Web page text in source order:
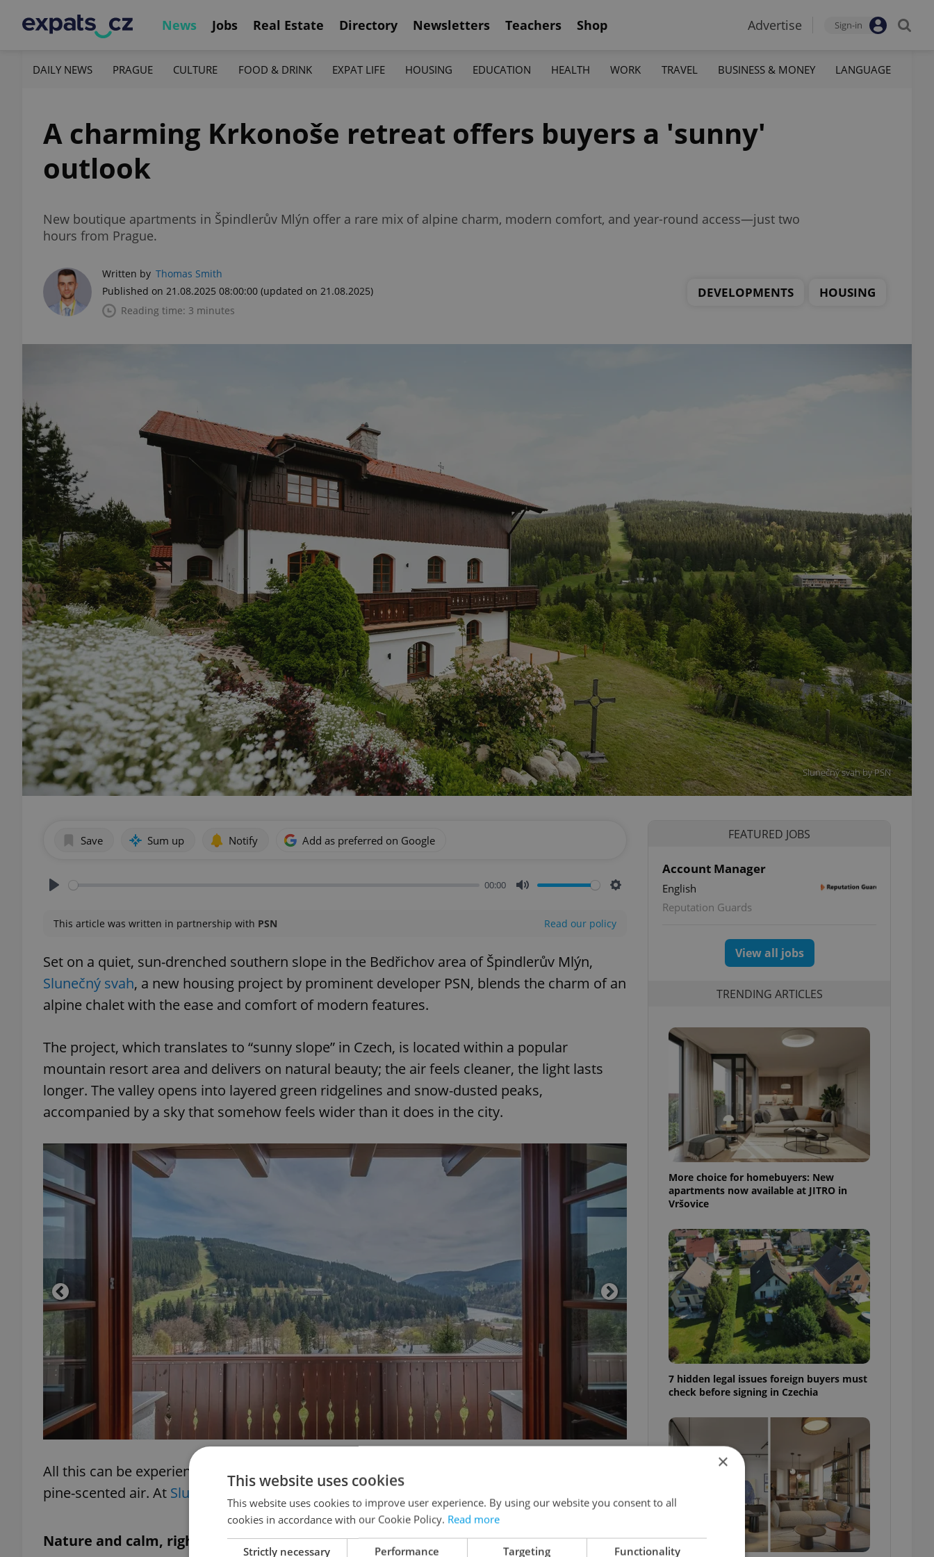
News Jobs Real Estate Directory Newsletters Teachers Shop Advertise Sign-in
DAILY NEWS PRAGUE CULTURE FOOD & DRINK EXPAT LIFE HOUSING EDUCATION HEALTH WORK TRAVEL BUSINESS & MONEY LANGUAGE
A charming Krkonoše retreat offers buyers a 'sunny'
outlook
New boutique apartments in Špindlerův Mlýn offer a rare mix of alpine charm, modern comfort, and year-round access—just two
hours from Prague.
Written by Thomas Smith
Published on 21.08.2025 08:00:00 (updated on 21.08.2025)
Reading time: 3 minutes
DEVELOPMENTS HOUSING
Slunečný svah by PSN
Save Sum up Notify Add as preferred on Google
00:00
This article was written in partnership with PSN Read our policy
Set on a quiet, sun-drenched southern slope in the Bedřichov area of Špindlerův Mlýn,
Slunečný svah, a new housing project by prominent developer PSN, blends the charm of an
alpine chalet with the ease and comfort of modern features.
The project, which translates to “sunny slope” in Czech, is located within a popular
mountain resort area and delivers on natural beauty; the air feels cleaner, the light lasts
longer. The valley opens into layered green ridgelines and snow-dusted peaks,
accompanied by a sky that somehow feels wider than it does in the city.
All this can be experienced from your balcony or private garden, while breathing in cool,
pine-scented air. At Slunečný svah
Nature and calm, right at your door
FEATURED JOBS
Account Manager
English
Reputation Guards
View all jobs
TRENDING ARTICLES
More choice for homebuyers: New
apartments now available at JITRO in
Vršovice
7 hidden legal issues foreign buyers must
check before signing in Czechia
×
This website uses cookies
This website uses cookies to improve user experience. By using our website you consent to all
cookies in accordance with our Cookie Policy. Read more
Strictly necessary Performance Targeting Functionality